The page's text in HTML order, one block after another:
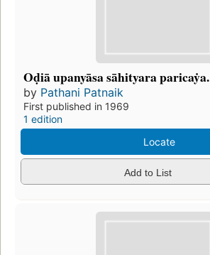
Oḍiā upanyāsa sāhityara paricaẏa.
by Pathani Patnaik
First published in 1969
1 edition
Locate
Add to List